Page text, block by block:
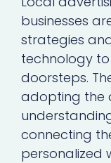
businesses
strategies
technology
doorsteps.
adopting the
connecting
personalized